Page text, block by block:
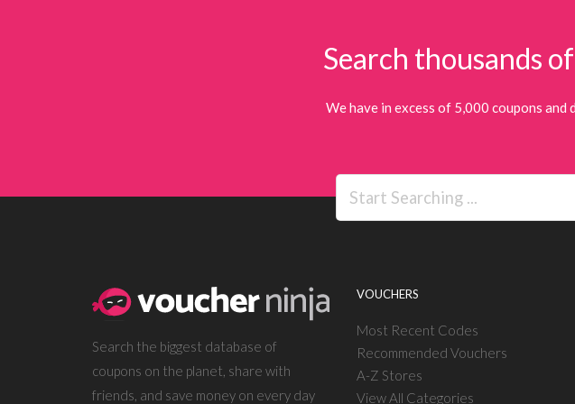
Search thousands
We have in excess of 5,000 coupons
Search the biggest database of
coupons on the planet, share with
friends, and save money on every day
VOUCHERS
Most Recent Codes
Recommended Vouchers
A-Z Stores
View All Categories